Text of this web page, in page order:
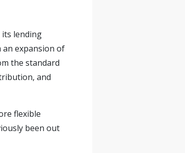
its lending
an expansion of
the standard
and
flexible
been out